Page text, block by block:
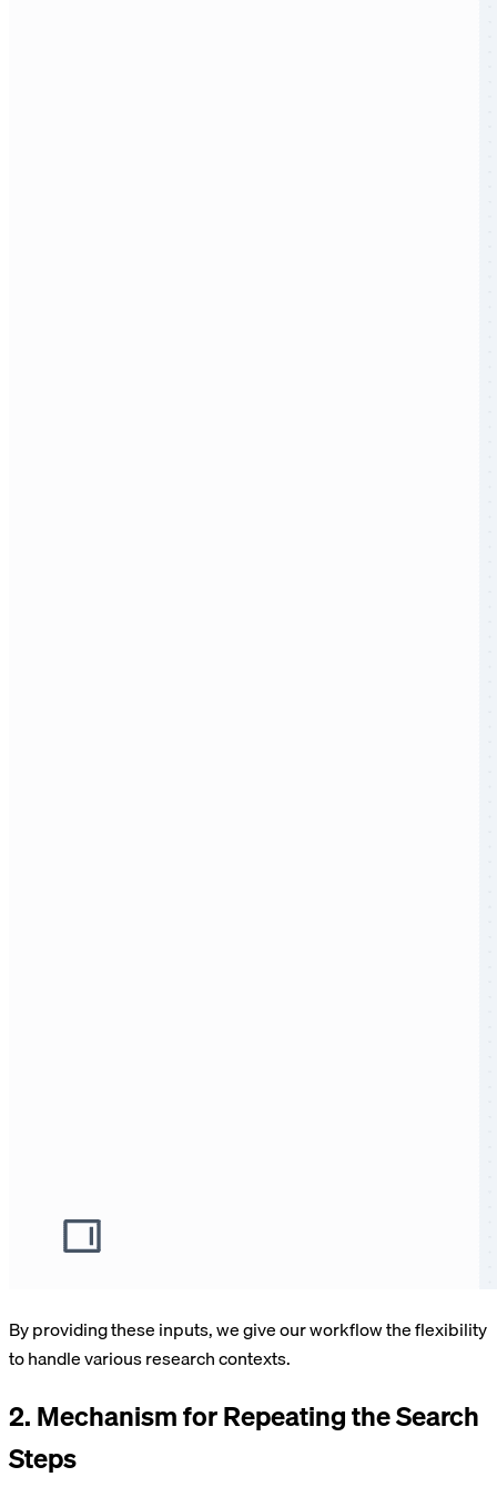
By providing these inputs, we give our workflow the flexibility
to handle various research contexts.
2. Mechanism for Repeating the Search
Steps